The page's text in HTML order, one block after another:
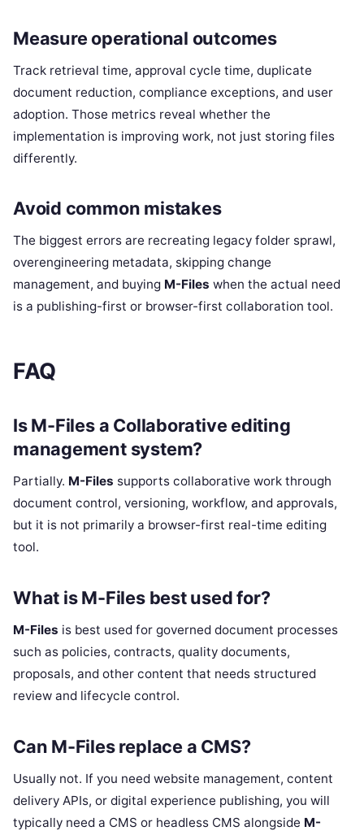
Measure operational outcomes
Track retrieval time, approval cycle time, duplicate
document reduction, compliance exceptions, and user
adoption. Those metrics reveal whether the
implementation is improving work, not just storing files
differently.
Avoid common mistakes
The biggest errors are recreating legacy folder sprawl,
overengineering metadata, skipping change
management, and buying M-Files when the actual need
is a publishing-first or browser-first collaboration tool.
FAQ
Is M-Files a Collaborative editing
management system?
Partially. M-Files supports collaborative work through
document control, versioning, workflow, and approvals,
but it is not primarily a browser-first real-time editing
tool.
What is M-Files best used for?
M-Files is best used for governed document processes
such as policies, contracts, quality documents,
proposals, and other content that needs structured
review and lifecycle control.
Can M-Files replace a CMS?
Usually not. If you need website management, content
delivery APIs, or digital experience publishing, you will
typically need a CMS or headless CMS alongside M-